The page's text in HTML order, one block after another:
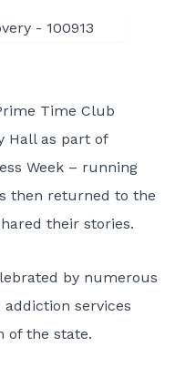
Time Club
Hall as part of
Week – running
then returned to the
their stories.
by numerous
services
of the state.